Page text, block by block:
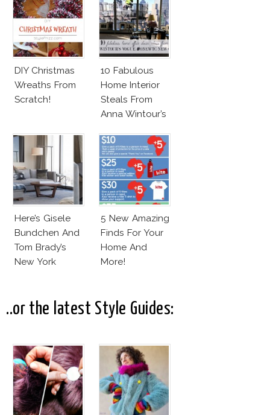
DIY Christmas
Wreaths From
Scratch!
10 Fabulous
Home Interior
Steals From
Anna Wintour’s
Office
Here’s Gisele
Bundchen And
Tom Brady’s
New York
5 New Amazing
Finds For Your
Home And
More!
..or the latest Style Guides: